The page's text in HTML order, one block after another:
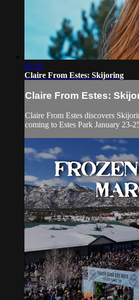
02:20
Claire From Estes: Skijoring
Claire From Estes:
Claire From Estes discovers
coming to Estes Park January 23-